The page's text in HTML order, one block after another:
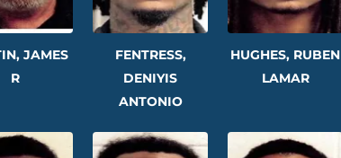
JAMES
R
FENTRESS,
DENIYIS
ANTONIO
HUGHES, RUBEN
LAMAR